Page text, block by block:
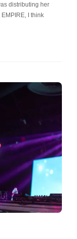
distributing her
I think